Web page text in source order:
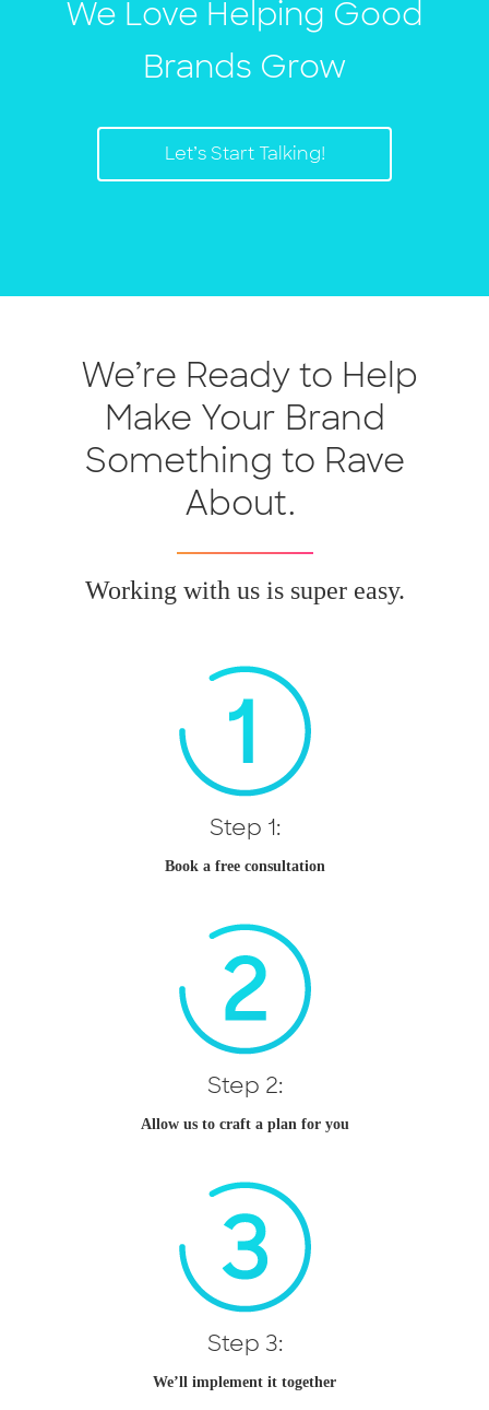
We Love Helping Good
Brands Grow
Let’s Start Talking!
We’re Ready to Help
Make Your Brand
Something to Rave
About.
Working with us is super easy.
Step 1:
Book a free consultation
Step 2:
Allow us to craft a plan for you
Step 3:
We’ll implement it together